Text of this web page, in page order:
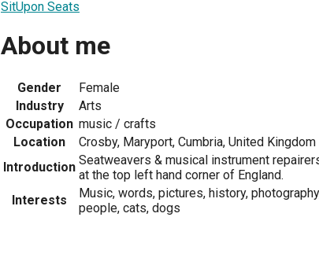
SitUpon Seats
About me
Gender
Female
Industry
Arts
Occupation music / crafts
Location
Crosby, Maryport, Cumbria, United Kingdom
Introduction Seatweavers & musical instrument
at the top left hand corner of England.
Interests
Music, words, pictures, history,
people, cats, dogs